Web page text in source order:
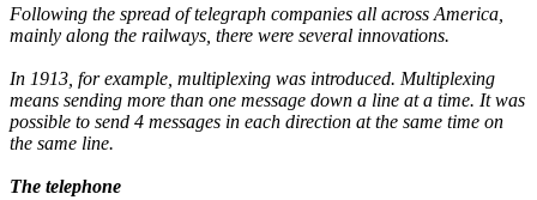
Following the spread of telegraph companies all across America,
mainly along the railways, there were several innovations.
In 1913, for example, multiplexing was introduced. Multiplexing
means sending more than one message down a line at a time. It was
possible to send 4 messages in each direction at the same time on
the same line.
The telephone